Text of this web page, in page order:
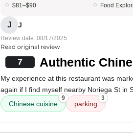
$81–$90
Food
J J
Review date: 08/17/2025
Read original review
7 Authentic
My experience at this restaurant was
again if I find myself nearby Noriega St in
Chinese cuisine
9
parking
3